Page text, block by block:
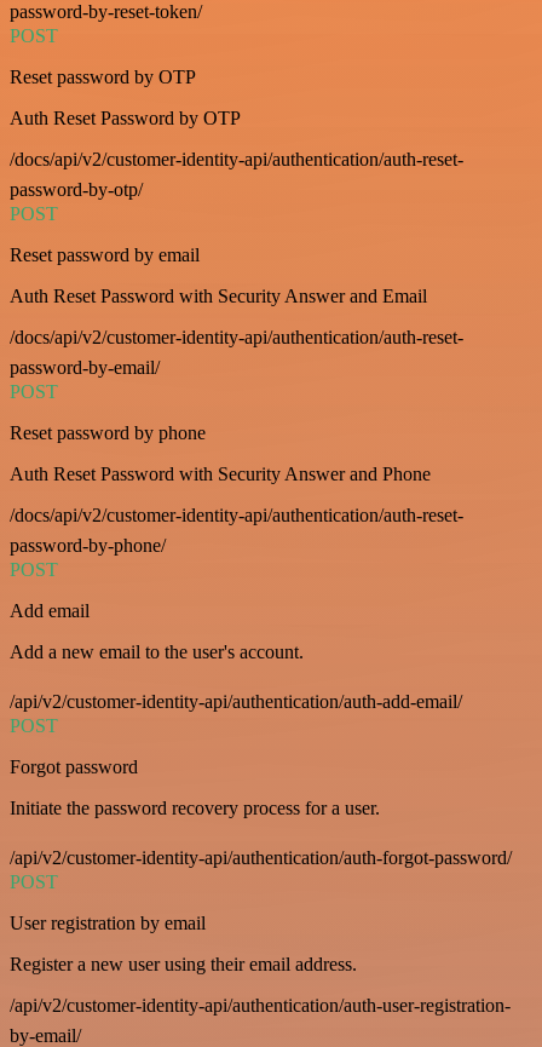
password-by-reset-token/
POST
Reset password by OTP
Auth Reset Password by OTP
/docs/api/v2/customer-identity-api/authentication/auth-reset-
password-by-otp/
POST
Reset password by email
Auth Reset Password with Security Answer and Email
/docs/api/v2/customer-identity-api/authentication/auth-reset-
password-by-email/
POST
Reset password by phone
Auth Reset Password with Security Answer and Phone
/docs/api/v2/customer-identity-api/authentication/auth-reset-
password-by-phone/
POST
Add email
Add a new email to the user's account.
/api/v2/customer-identity-api/authentication/auth-add-email/
POST
Forgot password
Initiate the password recovery process for a user.
/api/v2/customer-identity-api/authentication/auth-forgot-password/
POST
User registration by email
Register a new user using their email address.
/api/v2/customer-identity-api/authentication/auth-user-registration-
by-email/